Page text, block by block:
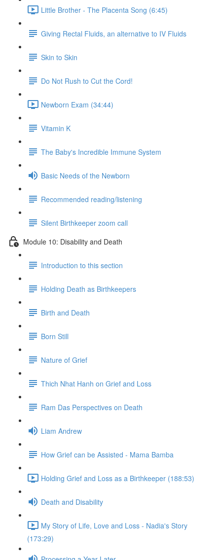
Little Brother - The Placenta Song (6:45)
Giving Rectal Fluids, an alternative to IV Fluids
Skin to Skin
Do Not Rush to Cut the Cord!
Newborn Exam (34:44)
Vitamin K
The Baby's Incredible Immune System
Basic Needs of the Newborn
Recommended reading/listening
Silent Birthkeeper zoom call
Module 10: Disability and Death
Introduction to this section
Holding Death as Birthkeepers
Birth and Death
Born Still
Nature of Grief
Thich Nhat Hanh on Grief and Loss
Ram Das Perspectives on Death
Liam Andrew
How Grief can be Assisted - Mama Bamba
Holding Grief and Loss as a Birthkeeper (188:53)
Death and Disability
My Story of Life, Love and Loss - Nadia's Story
(173:29)